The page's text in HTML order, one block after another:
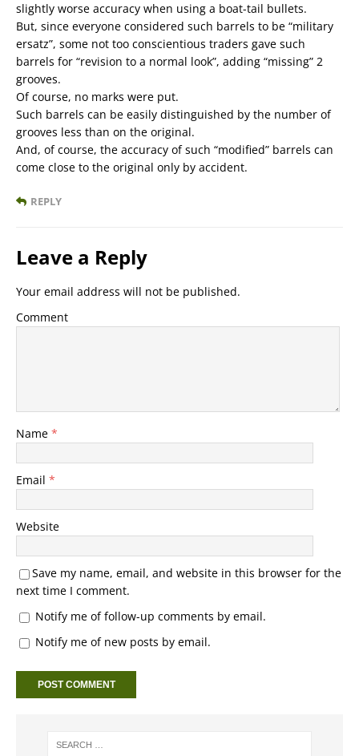
slightly worse accuracy when using a boat-tail bullets.
But, since everyone considered such barrels to be “military
ersatz”, some not too conscientious traders gave such
barrels for “revision to a normal look”, adding “missing” 2
grooves.
Of course, no marks were put.
Such barrels can be easily distinguished by the number of
grooves less than on the original.
And, of course, the accuracy of such “modified” barrels can
come close to the original only by accident.
REPLY
Leave a Reply
Your email address will not be published.
Comment
Name *
Email *
Website
Save my name, email, and website in this browser for the
next time I comment.
Notify me of follow-up comments by email.
Notify me of new posts by email.